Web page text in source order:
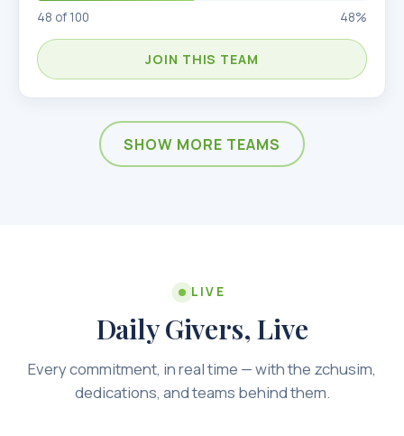
48 of 100 48%
JOIN THIS TEAM
SHOW MORE TEAMS
LIVE
Daily Givers, Live
Every commitment, in real time — with the zchusim,
dedications, and teams behind them.